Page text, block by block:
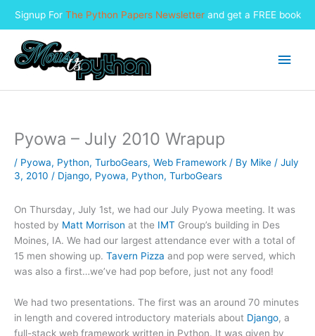
Signup For The Python Papers Newsletterand get a FREE book
content
Main
Pyowa – July 2010 Wrapup
/ Pyowa, Python, TurboGears, Web Framework / By Mike / July
3, 2010 / Django, Pyowa, Python, TurboGears
On Thursday, July 1st, we had our July Pyowa meeting. It was
hosted by Matt Morrison at the IMT Group’s building in Des
Moines, IA. We had our largest attendance ever with a total of
15 men showing up. Tavern Pizza and pop were served, which
was also a first…we’ve had pop before, just not any food!
We had two presentations. The first was an around 70 minutes
in length and covered introductory materials about Django, a
full-stack web framework written in Python. It was given by